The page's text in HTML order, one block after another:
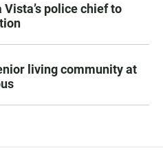
police chief to
living community at